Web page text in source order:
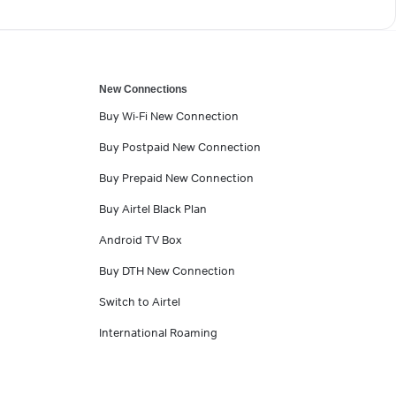
New Connections
Buy Wi-Fi New Connection
Buy Postpaid New Connection
Buy Prepaid New Connection
Buy Airtel Black Plan
Android TV Box
Buy DTH New Connection
Switch to Airtel
International Roaming